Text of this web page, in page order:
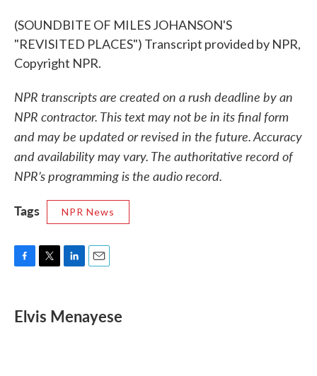
(SOUNDBITE OF MILES JOHANSON'S
"REVISITED PLACES") Transcript provided by NPR,
Copyright NPR.
NPR transcripts are created on a rush deadline by an
NPR contractor. This text may not be in its final form
and may be updated or revised in the future. Accuracy
and availability may vary. The authoritative record of
NPR’s programming is the audio record.
Tags
NPR News
e
b
t
t
k
e
i
l
Elvis Menayese